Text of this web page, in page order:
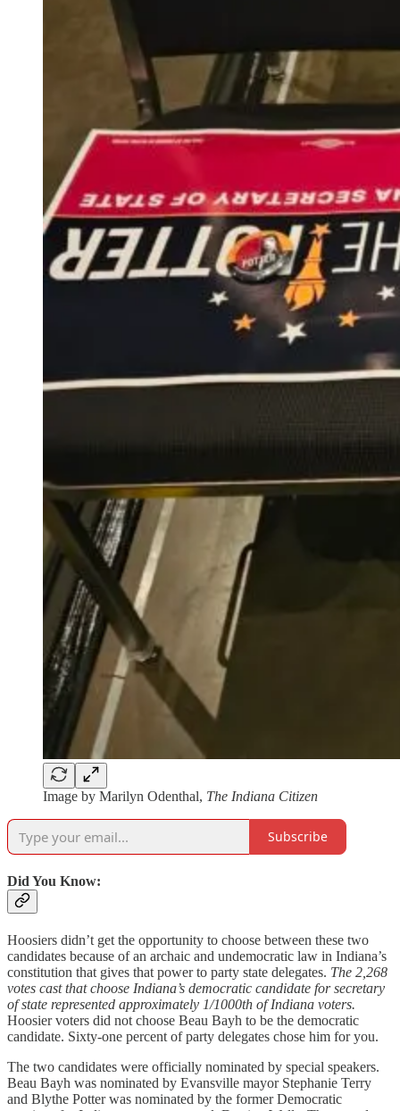
Image by Marilyn Odenthal, The Indiana Citizen
Subscribe
Did You Know:
Hoosiers didn’t get the opportunity to choose between these two
candidates because of an archaic and undemocratic law in Indiana’s
constitution that gives that power to party state delegates. The 2,268
votes cast that choose Indiana’s democratic candidate for secretary
of state represented approximately 1/1000th of Indiana voters.
Hoosier voters did not choose Beau Bayh to be the democratic
candidate. Sixty-one percent of party delegates chose him for you.
The two candidates were officially nominated by special speakers.
Beau Bayh was nominated by Evansville mayor Stephanie Terry
and Blythe Potter was nominated by the former Democratic